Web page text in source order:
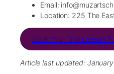
Email:
Location: 225 The
Book Your Trial Lesson
Article last updated: